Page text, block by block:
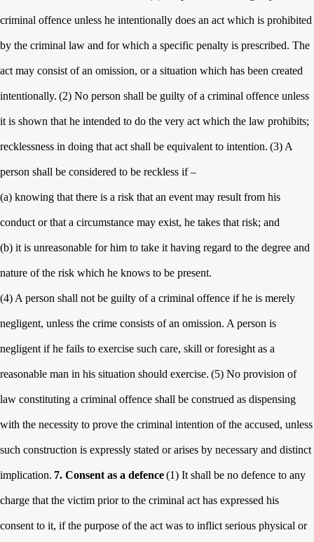
criminal offence unless he intentionally does an act which is prohibited
by the criminal law and for which a specific penalty is prescribed. The
act may consist of an omission, or a situation which has been created
intentionally. (2) No person shall be guilty of a criminal offence unless
it is shown that he intended to do the very act which the law prohibits;
recklessness in doing that act shall be equivalent to intention. (3) A
person shall be considered to be reckless if –
(a) knowing that there is a risk that an event may result from his
conduct or that a circumstance may exist, he takes that risk; and
(b) it is unreasonable for him to take it having regard to the degree and
nature of the risk which he knows to be present.
(4) A person shall not be guilty of a criminal offence if he is merely
negligent, unless the crime consists of an omission. A person is
negligent if he fails to exercise such care, skill or foresight as a
reasonable man in his situation should exercise. (5) No provision of
law constituting a criminal offence shall be construed as dispensing
with the necessity to prove the criminal intention of the accused, unless
such construction is expressly stated or arises by necessary and distinct
implication. 7. Consent as a defence(1) It shall be no defence to any
charge that the victim prior to the criminal act has expressed his
consent to it, if the purpose of the act was to inflict serious physical or